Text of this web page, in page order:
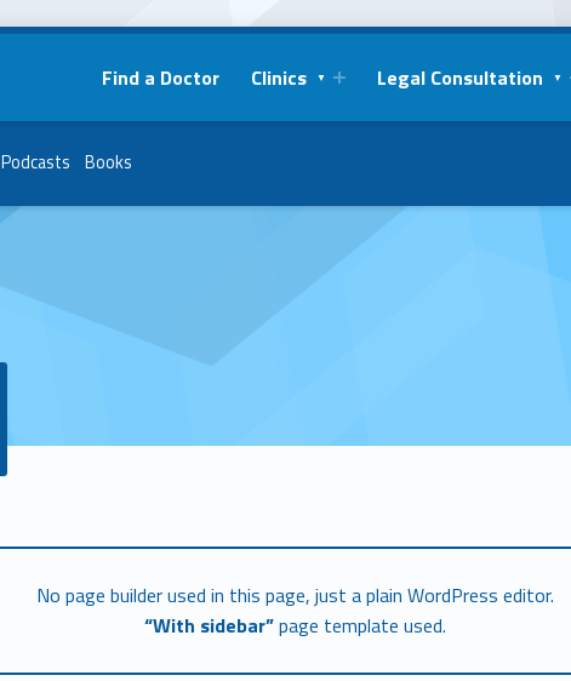
Find a Doctor Clinics Legal Consultation
Podcasts Books
No page builder used in this page, just a plain WordPress editor.
“With sidebar”page template used.